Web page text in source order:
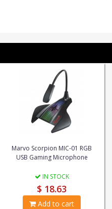
Marvo Scorpion MIC-01 RGB
USB Gaming Microphone
IN STOCK
$ 18.63
Add to cart